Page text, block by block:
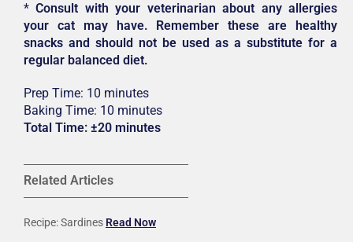
*Consult with your veterinarian about any allergies
your cat may have. Remember these are healthy
snacks and should not be used as a substitute for a
regular balanced diet.
Prep Time: 10 minutes
Baking Time: 10 minutes
Total Time: ±20 minutes
Related Articles
Recipe: Sardines Read Now